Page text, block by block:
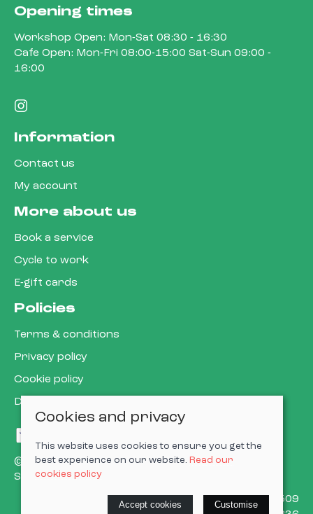
Opening times
Workshop Open: Mon-Sat 08:30 - 16:30
Cafe Open: Mon-Fri 08:00-15:00 Sat-Sun 09:00 -
16:00
Information
Contact us
My account
More about us
Book a service
Cycle to work
E-gift cards
Policies
Terms & conditions
Privacy policy
Cookie policy
Delivery & returns policy
© 2026 Cardiff Cargo Bikes Ltd |Site map
Saledock
VAT Registration: 473302509
Cookies and privacy
This website uses cookies to ensure you get the
best experience on our website. Read our
cookies policy
Accept cookies Customise